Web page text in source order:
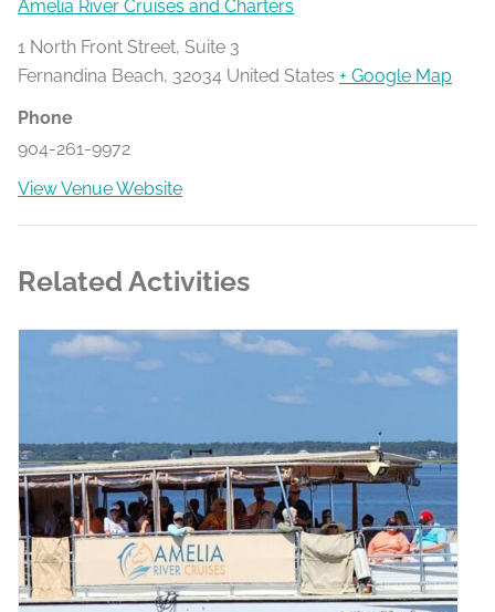
Amelia River Cruises and Charters
1 North Front Street, Suite 3
Fernandina Beach, 32034 United States + Google Map
Phone
904-261-9972
View Venue Website
Related Activities